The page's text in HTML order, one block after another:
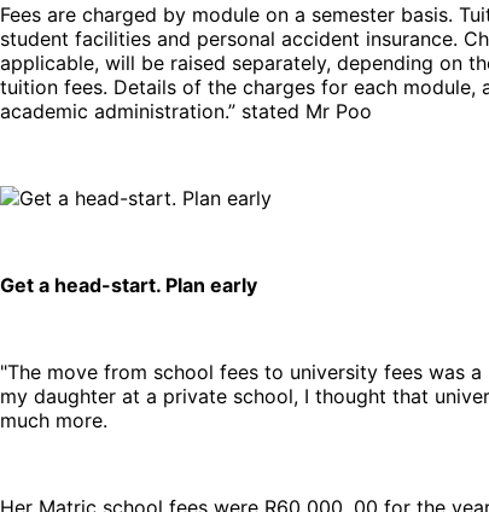
Fees are charged by module on a semester basis.
student facilities and personal accident insurance.
applicable, will be raised separately, depending on
tuition fees. Details of the charges for each
academic administration.” stated Mr Poo
Get a head-start. Plan early
"The move from school fees to university fees was
my daughter at a private school, I thought that
much more.
Her Matric school fees were R60 000. 00 for the